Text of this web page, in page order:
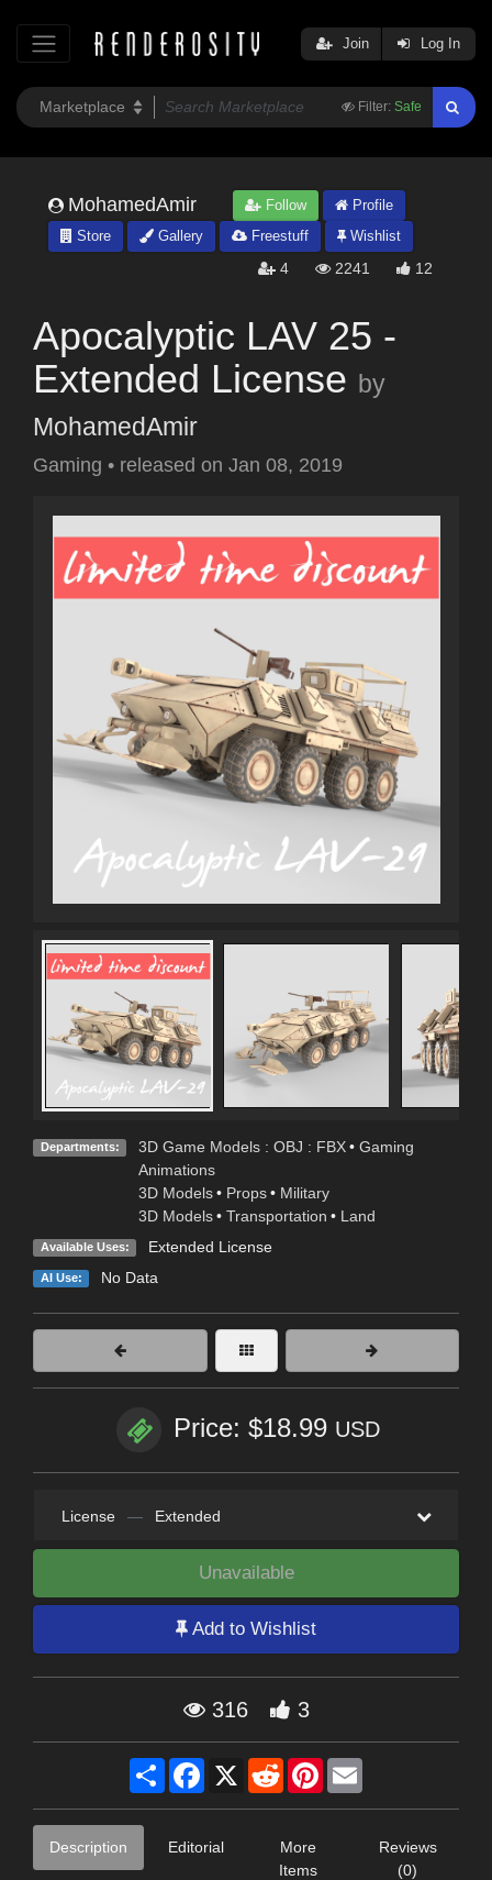
Filter: Safe
Join Log In
MohamedAmir Follow
Profile
Store
Gallery Freestuff Wishlist
4 2241 12
Apocalyptic LAV 25 -
Extended License by
MohamedAmir
Gaming • released on Jan 08, 2019
Departments: 3D Game Models : OBJ : FBX • Gaming
Animations
3D Models • Props • Military
3D Models • Transportation • Land
Available Uses: Extended License
AI Use: No Data
Price: $18.99 USD
License — Extended
Unavailable
Add to Wishlist
316 3
Share Facebook
X RedditPinterest
Description Editorial
More
Items
Reviews
(0)